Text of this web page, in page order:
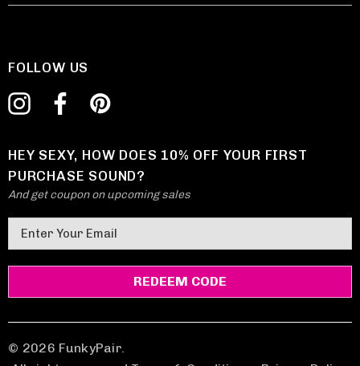
FOLLOW US
HEY SEXY, HOW DOES 10% OFF YOUR FIRST
PURCHASE SOUND?
And get coupon on upcoming sales
m
a
A
d
© 2026 FunkyPair.